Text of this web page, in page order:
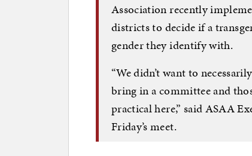
Association recently
districts to decide if a
gender they identify with.
“We didn’t want to
bring in a committee and
practical here,” said ASAA
Friday’s meet.